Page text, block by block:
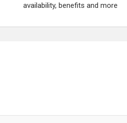
availability, benefits and more